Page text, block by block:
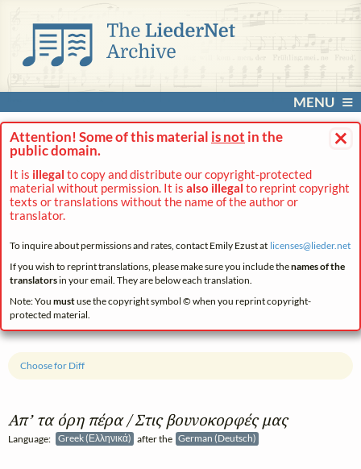
MENU
×
Attention! Some of this material is not in the
public domain.
It is illegal to copy and distribute our copyright-protected
material without permission. It is also illegal to reprint copyright
texts or translations without the name of the author or
translator.
To inquire about permissions and rates, contact Emily Ezust at licenses@lieder.net
If you wish to reprint translations, please make sure you include thenames of the
translatorsin your email. They are below each translation.
Note: You mustuse the copyright symbol © when you reprint copyright-
protected material.
Απ’ τα όρη πέρα / Στις βουνοκορφές μας
Language: Greek (Ελληνικά) after the German (Deutsch)
Choose for Diff